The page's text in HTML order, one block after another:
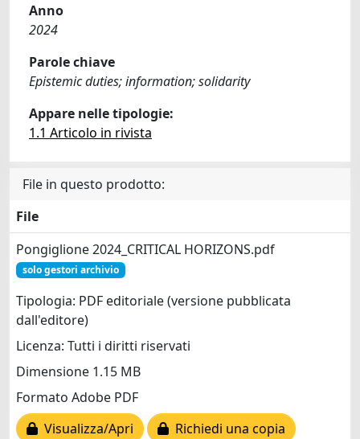
Anno
2024
Parole chiave
Epistemic duties; information; solidarity
Appare nelle tipologie:
1.1 Articolo in rivista
File in questo prodotto:
File
Pongiglione 2024_CRITICAL HORIZONS.pdf
solo gestori archivio
Tipologia: PDF editoriale (versione pubblicata
dall'editore)
Licenza: Tutti i diritti riservati
Dimensione 1.15 MB
Formato Adobe PDF
Visualizza/Apri
Richiedi una copia